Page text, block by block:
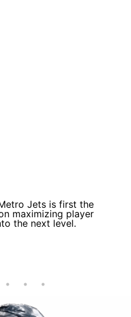
Jets is first the
maximizing player
the next level.